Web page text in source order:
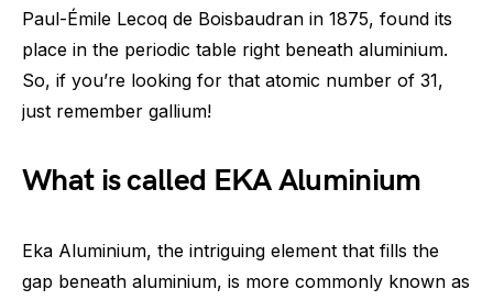
Paul-Émile Lecoq de Boisbaudran in 1875, found its
place in the periodic table right beneath aluminium.
So, if you’re looking for that atomic number of 31,
just remember gallium!
What is called EKA Aluminium
Eka Aluminium, the intriguing element that fills the
gap beneath aluminium, is more commonly known as